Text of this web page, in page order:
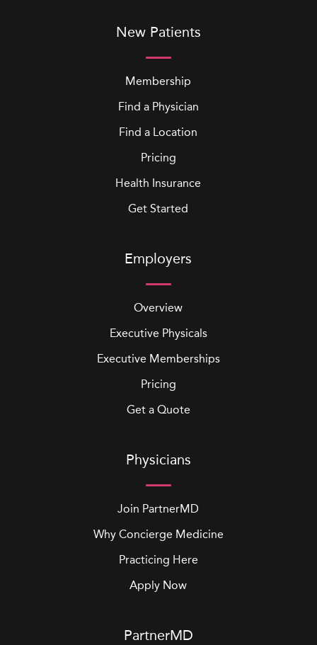
New Patients
Membership
Find a Physician
Find a Location
Pricing
Health Insurance
Get Started
Employers
Overview
Executive Physicals
Executive Memberships
Pricing
Get a Quote
Physicians
Join PartnerMD
Why Concierge Medicine
Practicing Here
Apply Now
PartnerMD